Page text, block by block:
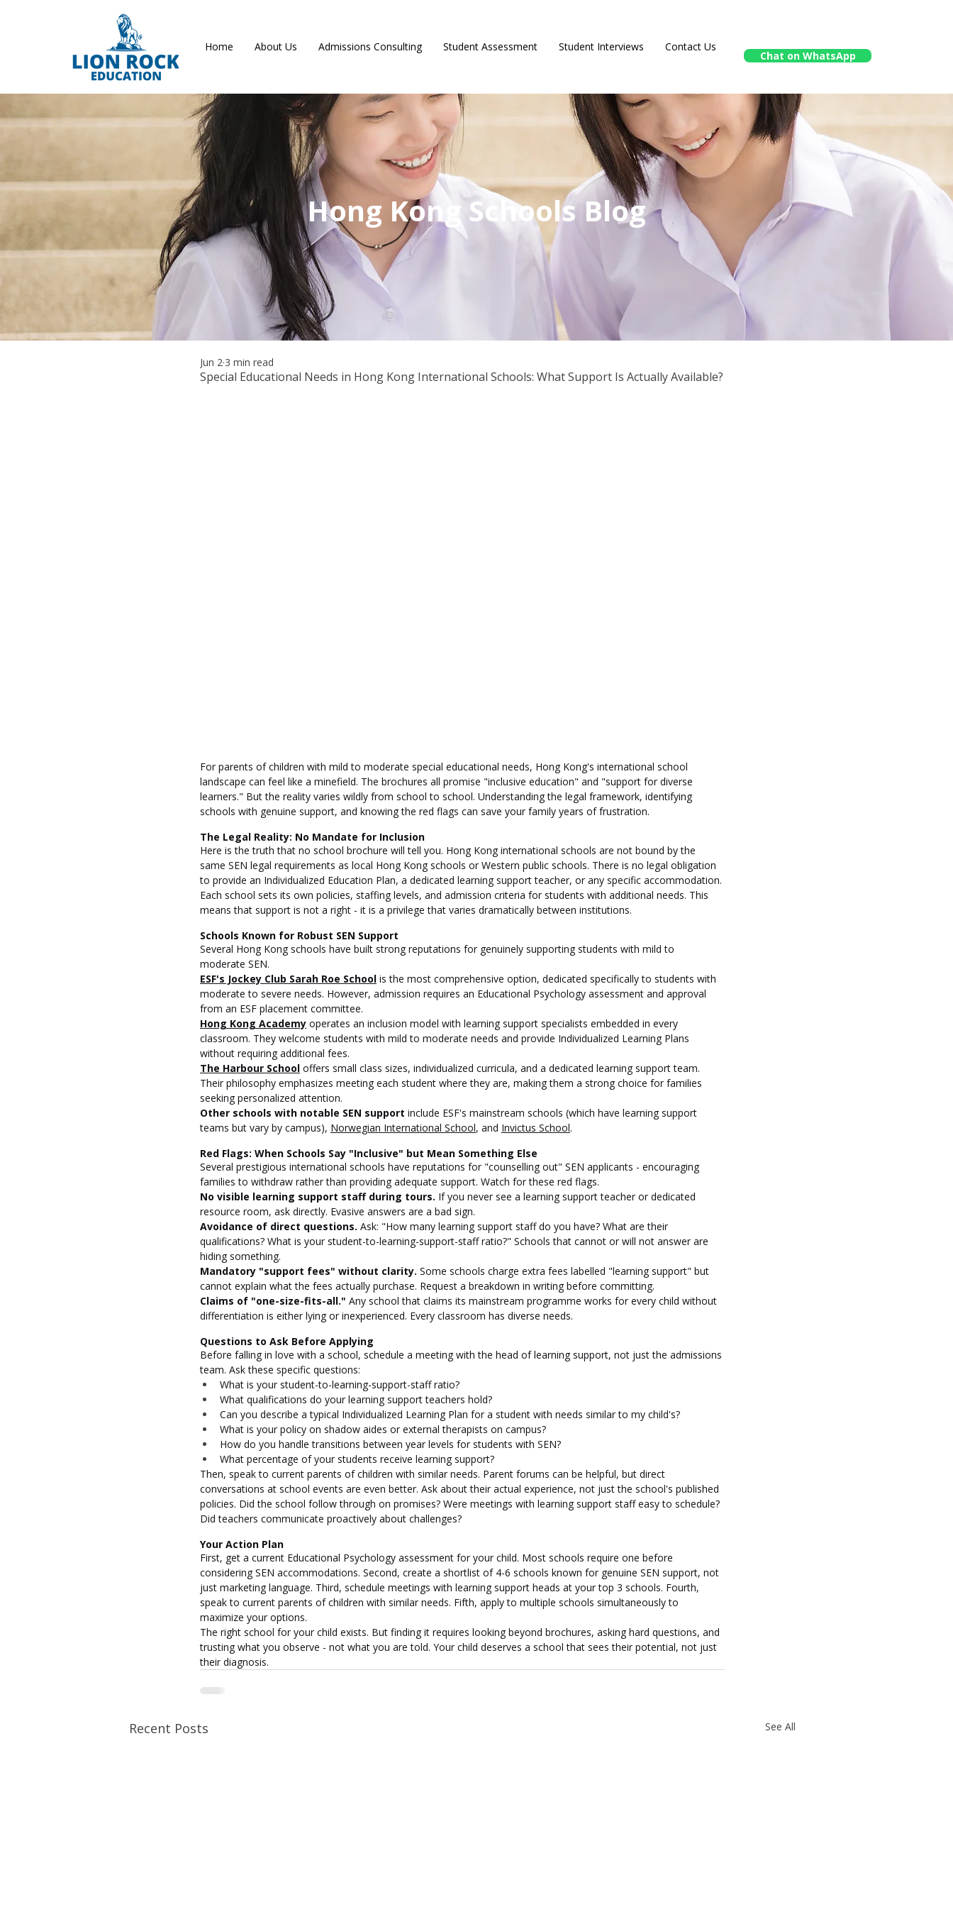
Home About Us Admissions Consulting Student Assessment Student Interviews Contact Us
Chat on WhatsApp
Hong Kong Schools Blog
Special Educational Needs in Hong Kong International Schools: What Support Is Actually Available?
Jun 2 3 min read
For parents of children with mild to moderate special educational needs, Hong Kong's international school
landscape can feel like a minefield. The brochures all promise "inclusive education" and "support for diverse
learners." But the reality varies wildly from school to school. Understanding the legal framework, identifying
schools with genuine support, and knowing the red flags can save your family years of frustration.
The Legal Reality: No Mandate for Inclusion
Here is the truth that no school brochure will tell you. Hong Kong international schools are not bound by the
same SEN legal requirements as local Hong Kong schools or Western public schools. There is no legal obligation
to provide an Individualized Education Plan, a dedicated learning support teacher, or any specific accommodation.
Each school sets its own policies, staffing levels, and admission criteria for students with additional needs. This
means that support is not a right - it is a privilege that varies dramatically between institutions.
Schools Known for Robust SEN Support
Several Hong Kong schools have built strong reputations for genuinely supporting students with mild to
moderate SEN.
ESF's Jockey Club Sarah Roe School is the most comprehensive option, dedicated specifically to students with
moderate to severe needs. However, admission requires an Educational Psychology assessment and approval
from an ESF placement committee.
Hong Kong Academy operates an inclusion model with learning support specialists embedded in every
classroom. They welcome students with mild to moderate needs and provide Individualized Learning Plans
without requiring additional fees.
The Harbour School offers small class sizes, individualized curricula, and a dedicated learning support team.
Their philosophy emphasizes meeting each student where they are, making them a strong choice for families
seeking personalized attention.
Other schools with notable SEN support include ESF's mainstream schools (which have learning support
teams but vary by campus), Norwegian International School, and Invictus School.
Red Flags: When Schools Say "Inclusive" but Mean Something Else
Several prestigious international schools have reputations for "counselling out" SEN applicants - encouraging
families to withdraw rather than providing adequate support. Watch for these red flags.
No visible learning support staff during tours. If you never see a learning support teacher or dedicated
resource room, ask directly. Evasive answers are a bad sign.
Avoidance of direct questions. Ask: "How many learning support staff do you have? What are their
qualifications? What is your student-to-learning-support-staff ratio?" Schools that cannot or will not answer are
hiding something.
Mandatory "support fees" without clarity. Some schools charge extra fees labelled "learning support" but
cannot explain what the fees actually purchase. Request a breakdown in writing before committing.
Claims of "one-size-fits-all." Any school that claims its mainstream programme works for every child without
differentiation is either lying or inexperienced. Every classroom has diverse needs.
Questions to Ask Before Applying
Before falling in love with a school, schedule a meeting with the head of learning support, not just the admissions
team. Ask these specific questions:
What is your student-to-learning-support-staff ratio?
What qualifications do your learning support teachers hold?
Can you describe a typical Individualized Learning Plan for a student with needs similar to my child's?
What is your policy on shadow aides or external therapists on campus?
How do you handle transitions between year levels for students with SEN?
What percentage of your students receive learning support?
Then, speak to current parents of children with similar needs. Parent forums can be helpful, but direct
conversations at school events are even better. Ask about their actual experience, not just the school's published
policies. Did the school follow through on promises? Were meetings with learning support staff easy to schedule?
Did teachers communicate proactively about challenges?
Your Action Plan
First, get a current Educational Psychology assessment for your child. Most schools require one before
considering SEN accommodations. Second, create a shortlist of 4-6 schools known for genuine SEN support, not
just marketing language. Third, schedule meetings with learning support heads at your top 3 schools. Fourth,
speak to current parents of children with similar needs. Fifth, apply to multiple schools simultaneously to
maximize your options.
The right school for your child exists. But finding it requires looking beyond brochures, asking hard questions, and
trusting what you observe - not what you are told. Your child deserves a school that sees their potential, not just
their diagnosis.
Recent Posts See All